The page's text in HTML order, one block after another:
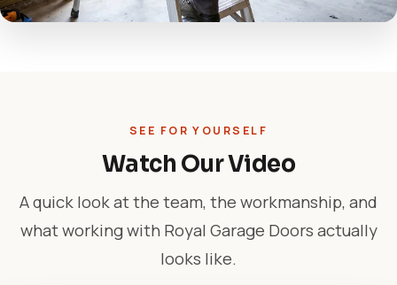
SEE FOR YOURSELF
Watch Our Video
A quick look at the team, the workmanship, and
what working with Royal Garage Doors actually
looks like.